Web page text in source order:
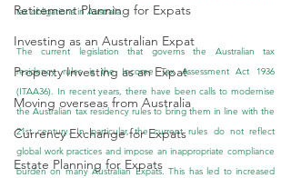
Retirement Planning for Expats
Investing as an Australian Expat
Property Investing as an Expat
Moving overseas from Australia
Currency Exchange for Expats
Estate Planning for Expats
tax obligations in Australia.
The current legislation that governs the Australian tax
residency rules is the Income Tax Assessment Act 1936
(ITAA36). In recent years, there have been calls to modernise
the Australian tax residency rules to bring them in line with the
21st century. In particular, the current rules do not reflect
global work practices and impose an inappropriate compliance
burden on many Australian Expats. This has led to increased